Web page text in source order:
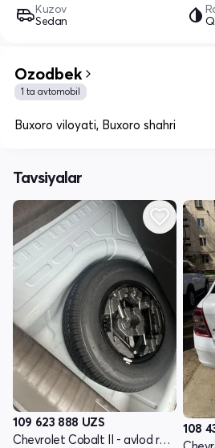
Kuzov
Sedan
Ozodbek
1 ta avtomobil
Buxoro viloyati, Buxoro shahri
Tavsiyalar
109 623 888 UZS
Chevrolet Cobalt II - avlod restyling
108